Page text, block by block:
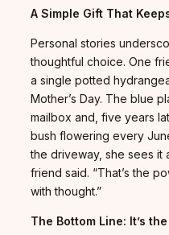
A Simple Gift That
Personal stories
thoughtful choice. One
a single potted
Mother’s Day. The blue
mailbox and, five years
bush flowering every
the driveway, she sees it
friend said. “That’s the
with thought.”
The Bottom Line: It’s